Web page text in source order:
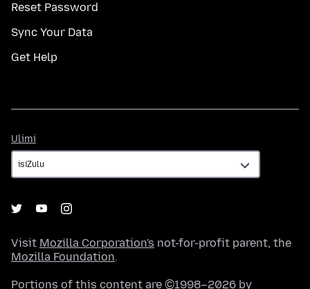
Reset Password
Sync Your Data
Get Help
Ulimi
Visit Mozilla Corporation's not-for-profit parent, the
Mozilla Foundation.
Portions of this content are ©1998–2026 by